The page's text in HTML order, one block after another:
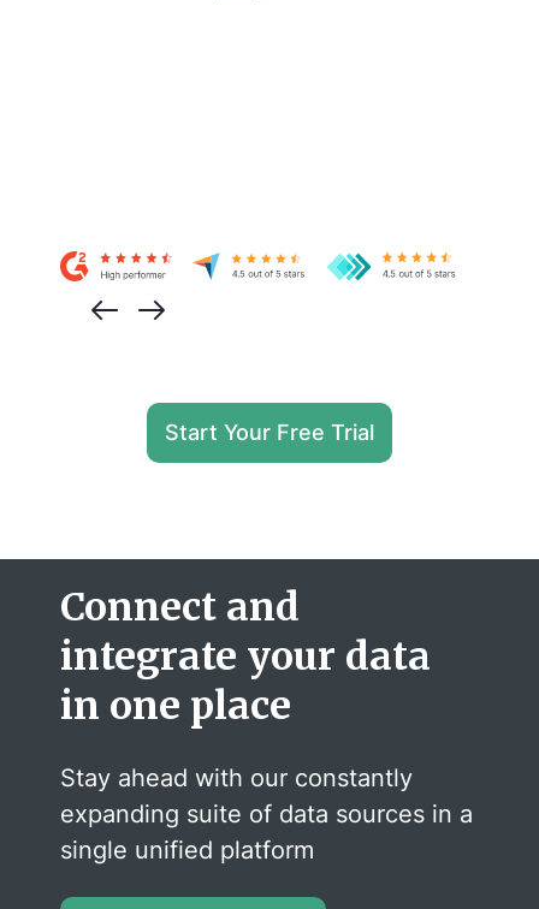
Start Your Free Trial
Connect and
integrate your data
in one place
Stay ahead with our constantly
expanding suite of data sources in a
single unified platform